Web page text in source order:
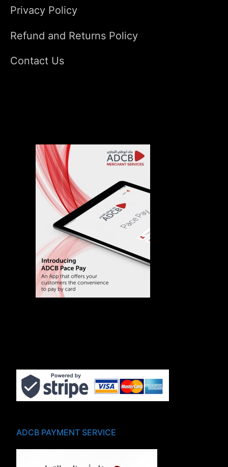
Privacy Policy
Refund and Returns Policy
Contact Us
ADCB PAYMENT SERVICE